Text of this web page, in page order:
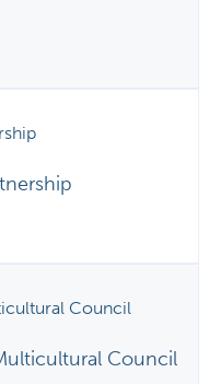
Council
Council